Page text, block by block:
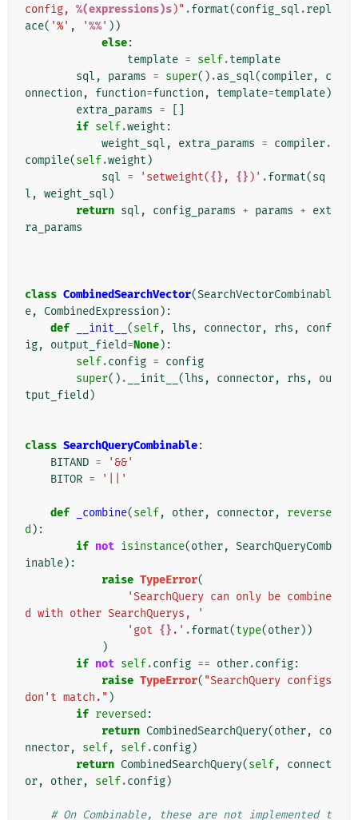
config, %(expressions)s)" .format(config_sql .repl
ace( '%' , '%%' ))
else:
template = self.template
sql , params = super() .as_sql(compiler,
c
onnection , function=function , template=template)
extra_params =
if self.weight :
weight_sql , extra_params = compiler.
compile(self.weight )
sql = 'setweight({} , {} )' .format(sq
l , weight_sql )
return sql , config_params + params + ext
ra_params
class CombinedSearchVector(SearchVectorCombinabl
e, CombinedExpression ):
def
__init__ (self, lhs , connector, rhs ,
conf
ig, output_field=None):
self.config = config
super() . __init__ (lhs , connector, rhs ,
ou
tput_field )
class SearchQueryCombinable:
BITAND =
'&&'
BITOR = '||'
def _combine(self, other, connector,
reverse
d ):
if not isinstance(other, SearchQueryComb
inable):
raise TypeError(
'SearchQuery can only be combine
d with other SearchQuerys, '
'got {} .' .format(type(other))
)
if not self.config == other.config:
raise TypeError( "SearchQuery configs
don't match." )
if reversed :
return CombinedSearchQuery(other,
co
nnector, self, self.config)
return CombinedSearchQuery(self,
connect
or, other, self.config)
# On Combinable, these are not implemented t